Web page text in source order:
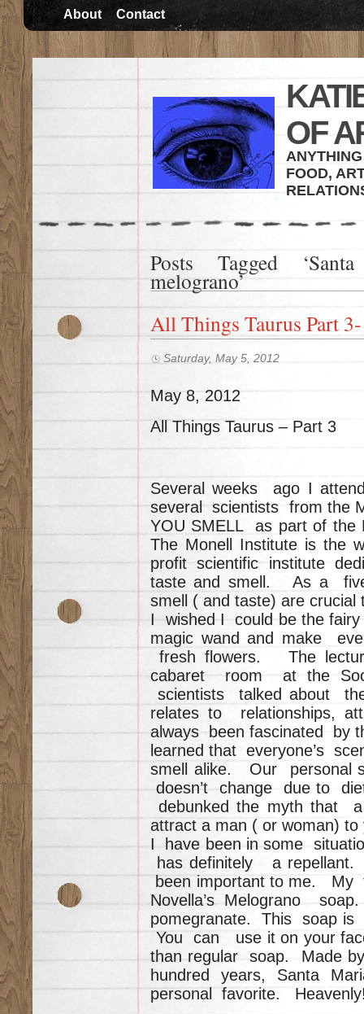
About Contact
OF
FOOD,
Posts Tagged
melograno’
All Things Taurus Part 3-
Saturday, May 5, 2012
May 8, 2012
All Things Taurus – Part 3
Several weeks ago I
several scientists from the
YOU SMELL as part of the
The Monell Institute is the
profit scientific institute
taste and smell. As a
smell ( and taste) are
I wished I could be the
magic wand and make
fresh flowers. The
cabaret room at the
scientists talked about
relates to relationships,
always been fascinated by
learned that everyone’s
smell alike. Our personal
doesn’t change due to
debunked the myth that
attract a man ( or woman)
I have been in some
has definitely a
been important to me. My
Novella’s Melograno
pomegranate. This soap is
You can use it on your
than regular soap. Made
hundred years, Santa
personal favorite.